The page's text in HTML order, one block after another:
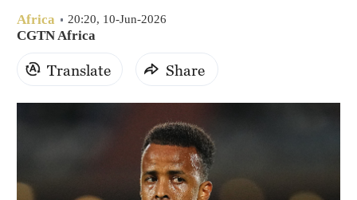
Africa 20:20, 10-Jun-2026
CGTN Africa
Translate Share